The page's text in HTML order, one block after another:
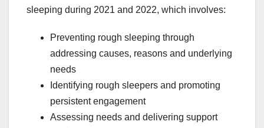
sleeping during 2021 and 2022, which involves:
Preventing rough sleeping through
addressing causes, reasons and underlying
needs
Identifying rough sleepers and promoting
persistent engagement
Assessing needs and delivering support